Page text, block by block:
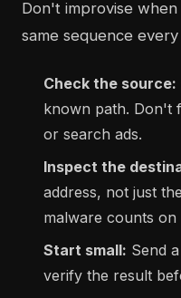
Don't improvise
same sequence every
Check the source:
known path. Don't
or search ads.
Inspect the
address, not just
malware counts on
Start small: Send
verify the result